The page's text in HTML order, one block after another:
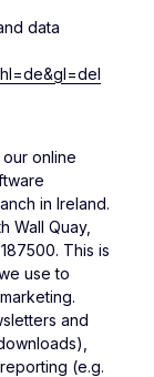
data
online
in Ireland.
Wall Quay,
This is
use to
and
(e.g.